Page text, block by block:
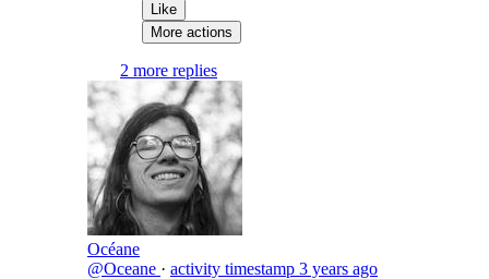
Like
More actions
2 more replies
Océane
@Oceane · activity timestamp 3 years ago